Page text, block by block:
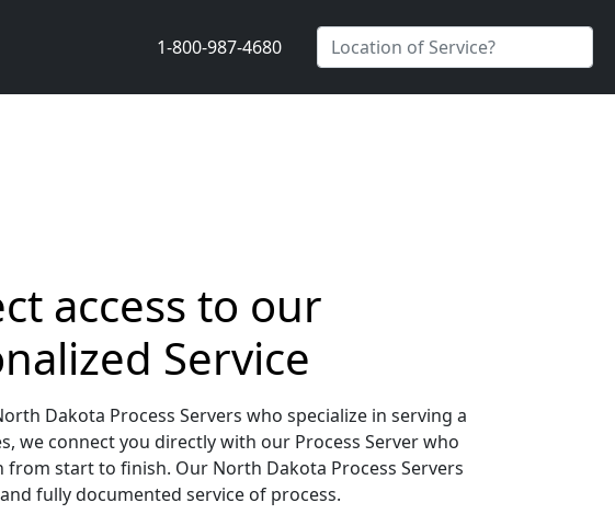
1-800-987-4680
access to our
Service
Dakota Process Servers who specialize in serving a
we connect you directly with our Process Server who
start to finish. Our North Dakota Process Servers
fully documented service of process.